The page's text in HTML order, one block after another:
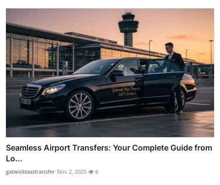
Seamless Airport Transfers: Your Complete Guide from
Lo...
gatwicktaxitransfer Nov 2, 2025 6